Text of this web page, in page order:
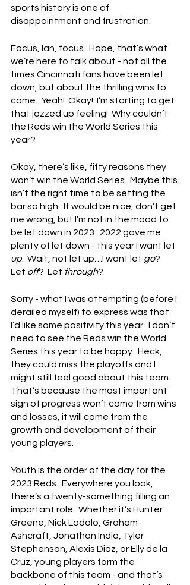
sports history is one of
disappointment and frustration.
Focus, Ian, focus.  Hope, that’s what
we’re here to talk about - not all the
times Cincinnati fans have been let
down, but about the thrilling wins to
come.  Yeah!  Okay!  I’m starting to get
that jazzed up feeling!  Why couldn’t
the Reds win the World Series this
year?
Okay, there’s like, fifty reasons they
won’t win the World Series.  Maybe this
isn’t the right time to be setting the
bar so high.  It would be nice, don’t get
me wrong, but I’m not in the mood to
be let down in 2023.  2022 gave me
plenty of let down - this year I want let
up .  Wait, not let up…I want let go?
Let off?  Let through?
Sorry - what I was attempting (before I
derailed myself) to express was that
I’d like some positivity this year.  I don’t
need to see the Reds win the World
Series this year to be happy.  Heck,
they could miss the playoffs and I
might still feel good about this team.
That’s because the most important
sign of progress won’t come from wins
and losses, it will come from the
growth and development of their
young players.
Youth is the order of the day for the
2023 Reds.  Everywhere you look,
there’s a twenty-something filling an
important role.  Whether it’s Hunter
Greene, Nick Lodolo, Graham
Ashcraft, Jonathan India, Tyler
Stephenson, Alexis Diaz, or Elly de la
Cruz, young players form the
backbone of this team - and that’s